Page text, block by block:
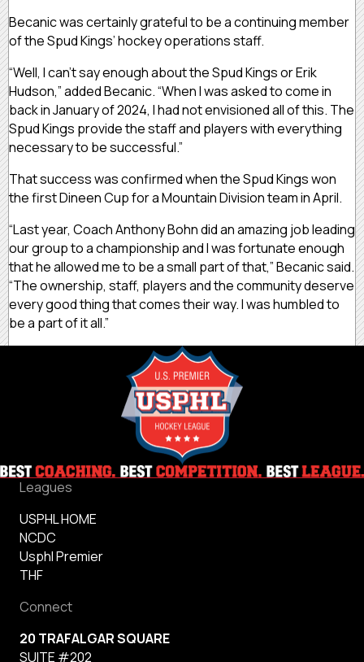
Becanic was certainly grateful to be a continuing member
of the Spud Kings’ hockey operations staff.
“Well, I can’t say enough about the Spud Kings or Erik
Hudson,” added Becanic. “When I was asked to come in
back in January of 2024, I had not envisioned all of this. The
Spud Kings provide the staff and players with everything
necessary to be successful.”
That success was confirmed when the Spud Kings won
the first Dineen Cup for a Mountain Division team in April.
“Last year, Coach Anthony Bohn did an amazing job leading
our group to a championship and I was fortunate enough
that he allowed me to be a small part of that,” Becanic said.
“The ownership, staff, players and the community deserve
every good thing that comes their way. I was humbled to
be a part of it all.”
Leagues
USPHL HOME
NCDC
Usphl Premier
THF
Connect
20 TRAFALGAR SQUARE
SUITE #202